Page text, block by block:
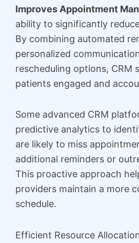
Improves Appointment
ability to significantly
By combining automated
personalized
rescheduling options, CRM
patients engaged and
Some advanced CRM
predictive analytics to
are likely to miss
additional reminders or
This proactive approach
providers maintain a more
schedule.
Efficient Resource